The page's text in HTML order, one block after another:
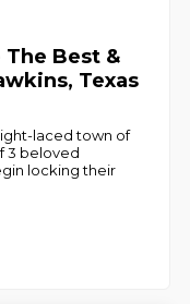
Best &
Texas
laced town of
3 beloved
locking their